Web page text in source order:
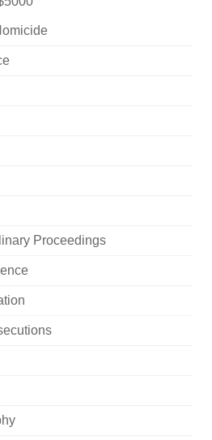
Proceedings